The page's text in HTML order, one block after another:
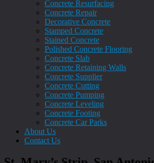
Concrete Resurfacing
Concrete Repair
Decorative Concrete
Stamped Concrete
Stained Concrete
Polished Concrete Flooring
Concrete Slab
Concrete Retaining Walls
Concrete Supplier
Concrete Cutting
Concrete Pumping
Concrete Leveling
Concrete Footing
Concrete Car Parks
About Us
Contact Us